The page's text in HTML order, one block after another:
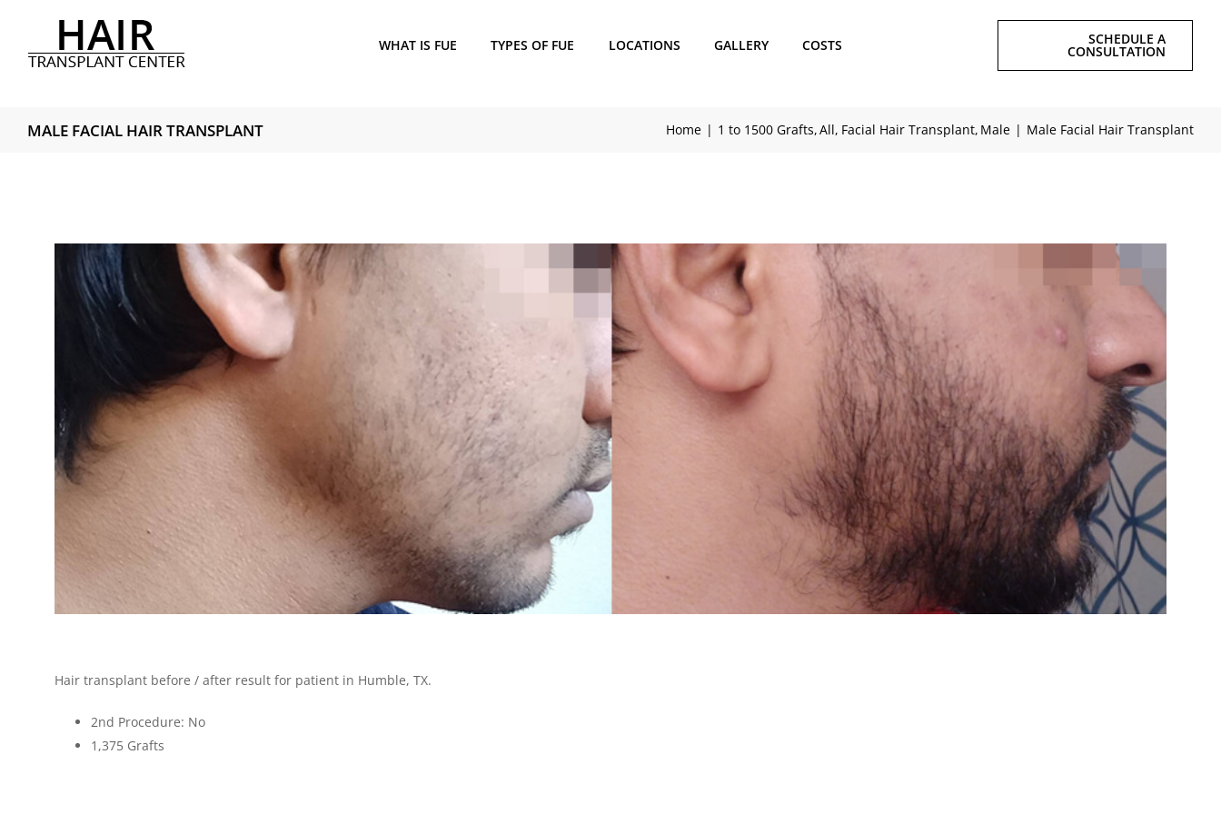
content
WHAT IS FUE TYPES OF FUE LOCATIONS GALLERY COSTS SCHEDULE A
CONSULTATION
MALE FACIAL HAIR TRANSPLANT Home 1 to 1500 Grafts All Facial Hair Transplant Male Male Facial Hair Transplant
Hair transplant before / after result for patient in Humble, TX.
2nd Procedure: No
1,375Grafts